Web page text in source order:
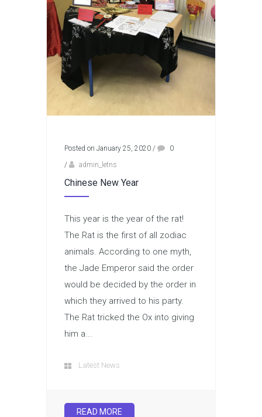
Posted on January 25, 2020 /
0
/
admin_letns
Chinese New Year
This year is the year of the rat!
The Rat is the first of all zodiac
animals. According to one myth,
the Jade Emperor said the order
would be decided by the order in
which they arrived to his party.
The Rat tricked the Ox into giving
him a...
Latest News
READ MORE